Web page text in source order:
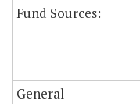
Fund Sources:
General